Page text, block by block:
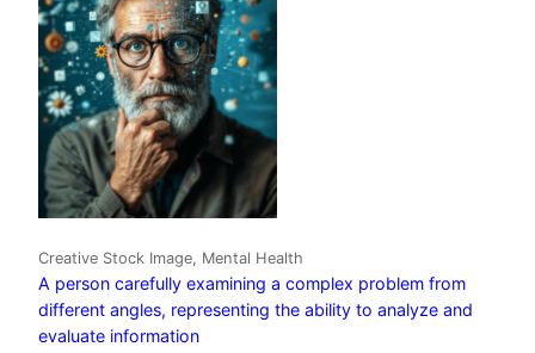
Creative Stock Image, Mental Health
A person carefully examining a complex problem from
different angles, representing the ability to analyze and
evaluate information